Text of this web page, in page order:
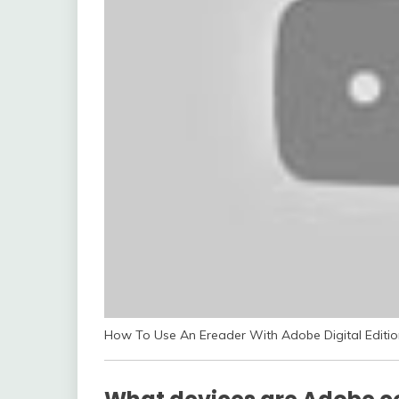
How To Use An Ereader With Adobe Digital